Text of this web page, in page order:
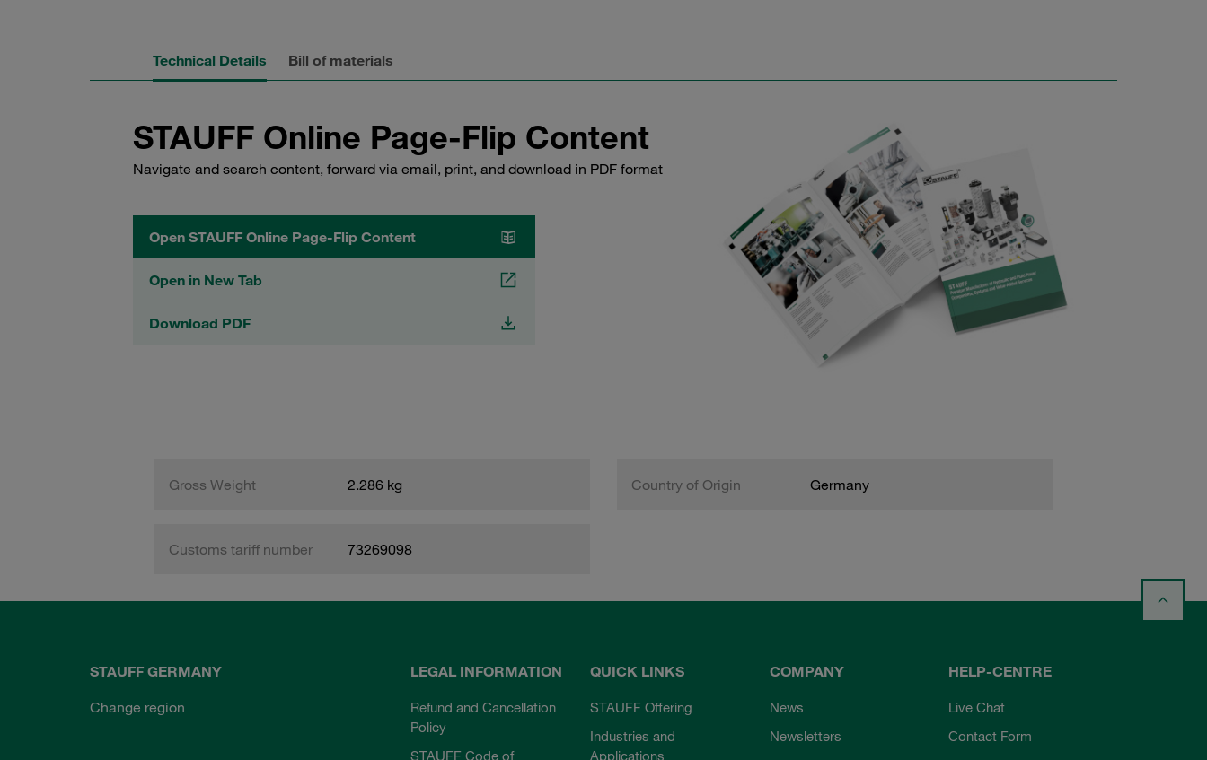
Technical Details Bill of materials
STAUFF Online Page-Flip Content
Navigate and search content, forward via email, print, and download in PDF format
Open STAUFF Online Page-Flip Content
Open in New Tab
Download PDF
Gross Weight 2.286 kg Country of Origin Germany
Customs tariff number 73269098
STAUFF GERMANY
Change region
LEGAL INFORMATION
Refund and Cancellation
Policy
STAUFF Code of
QUICK LINKS
STAUFF Offering
Industries and
Applications
COMPANY
News
Newsletters
HELP-CENTRE
Live Chat
Contact Form